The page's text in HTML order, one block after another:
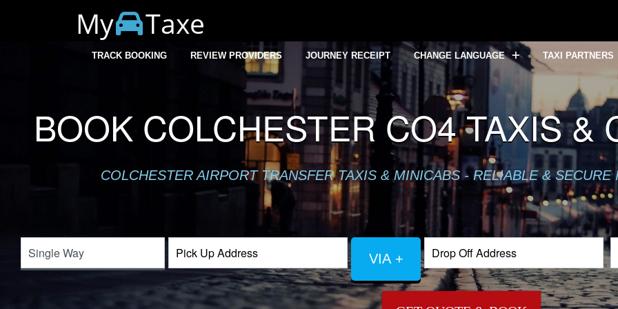
My Taxe
TRACK BOOKING REVIEW PROVIDERS JOURNEY RECEIPT CHANGE LANGUAGE TAXI PARTNERS
BOOK COLCHESTER CO4 TAXIS
COLCHESTER AIRPORT TRANSFER TAXIS & MINICABS - RELIABLE &
VIA +